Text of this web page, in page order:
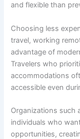
and flexible than
Choosing less
travel, working
advantage of
Travelers who
accommodations
accessible even
Organizations such
individuals who
opportunities,